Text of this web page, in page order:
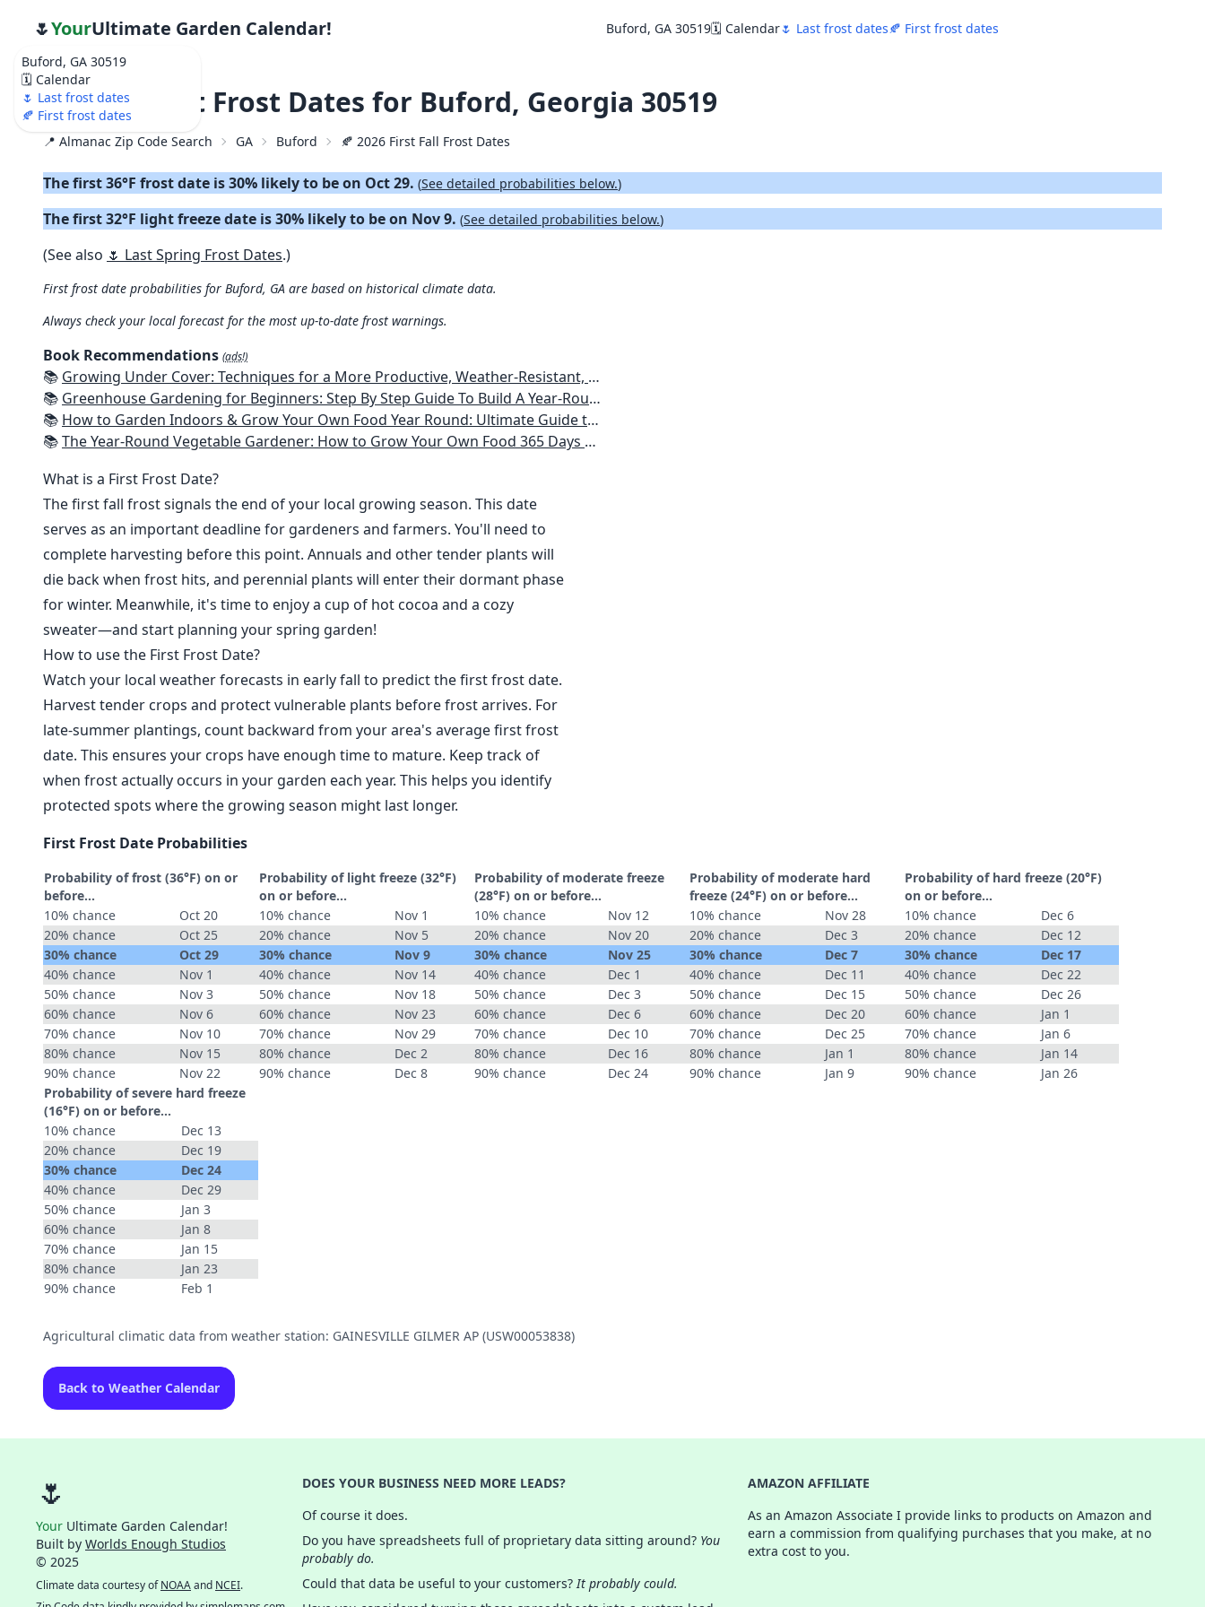
Buford, GA 30519
🗓️ Calendar
🌷 Last frost dates
🍂 First frost dates
🌷YourUltimate Garden Calendar! Buford, GA 30519🗓️ Calendar🌷 Last frost dates🍂 First frost dates
🍂 2026 First Frost Dates for Buford, Georgia 30519
📍 Almanac Zip Code Search GA Buford 🍂 2026 First Fall Frost Dates
The first 36°F frost date is 30% likely to be on Oct 29. (See detailed probabilities below.)
The first 32°F light freeze date is 30% likely to be on Nov 9. (See detailed probabilities below.)
(See also 🌷 Last Spring Frost Dates.)
First frost date probabilities for Buford, GA are based on historical climate data.
Always check your local forecast for the most up-to-date frost warnings.
Book Recommendations (ads!)
📚 Growing Under Cover: Techniques for a More Productive, Weather-Resistant, Pest-Free Vegetable Garden
📚 Greenhouse Gardening for Beginners: Step By Step Guide To Build A Year-Round Greenhouse And Grow Herbs, Organic Fruits And Vegetables, Plants, Flowers Plans & Ideas for Extending the Growing Season
📚 How to Garden Indoors & Grow Your Own Food Year Round: Ultimate Guide to Vertical, Container, and Hydroponic Gardening (Creative Homeowner) Vegetables, Herbs, DIY Projects, Composting, Lights, & More
📚The Year-Round Vegetable Gardener: How to Grow Your Own Food 365 Days a Year, No Matter Where You Live
What is a First Frost Date?
The first fall frost signals the end of your local growing season. This date
serves as an important deadline for gardeners and farmers. You'll need to
complete harvesting before this point. Annuals and other tender plants will
die back when frost hits, and perennial plants will enter their dormant phase
for winter. Meanwhile, it's time to enjoy a cup of hot cocoa and a cozy
sweater—and start planning your spring garden!
How to use the First Frost Date?
Watch your local weather forecasts in early fall to predict the first frost date.
Harvest tender crops and protect vulnerable plants before frost arrives. For
late-summer plantings, count backward from your area's average first frost
date. This ensures your crops have enough time to mature. Keep track of
when frost actually occurs in your garden each year. This helps you identify
protected spots where the growing season might last longer.
First Frost Date Probabilities
Probability of frost (36°F) on or
before...
10% chance
Oct 20
20% chance
Oct 25
30% chance
Oct 29
40% chance
Nov 1
50% chance
Nov 3
60% chance
Nov 6
70% chance
Nov 10
80% chance
Nov 15
90% chance
Nov 22
Probability of light freeze (32°F)
on or before...
10% chance
Nov 1
20% chance
Nov 5
30% chance
Nov 9
40% chance
Nov 14
50% chance
Nov 18
60% chance
Nov 23
70% chance
Nov 29
80% chance
Dec 2
90% chance
Dec 8
Probability of moderate freeze
(28°F) on or before...
10% chance
Nov 12
20% chance
Nov 20
30% chance
Nov 25
40% chance
Dec 1
50% chance
Dec 3
60% chance
Dec 6
70% chance
Dec 10
80% chance
Dec 16
90% chance
Dec 24
Probability of moderate hard
freeze (24°F) on or before...
10% chance
Nov 28
20% chance
Dec 3
30% chance
Dec 7
40% chance
Dec 11
50% chance
Dec 15
60% chance
Dec 20
70% chance
Dec 25
80% chance
Jan 1
90% chance
Jan 9
Probability of hard freeze (20°F)
on or before...
10% chance
Dec 6
20% chance
Dec 12
30% chance
Dec 17
40% chance
Dec 22
50% chance
Dec 26
60% chance
Jan 1
70% chance
Jan 6
80% chance
Jan 14
90% chance
Jan 26
Probability of severe hard freeze
(16°F) on or before...
10% chance
Dec 13
20% chance
Dec 19
30% chance
Dec 24
40% chance
Dec 29
50% chance
Jan 3
60% chance
Jan 8
70% chance
Jan 15
80% chance
Jan 23
90% chance
Feb 1
Agricultural climatic data from weather station: GAINESVILLE GILMER AP (USW00053838)
Back to Weather Calendar
🌷
Your Ultimate Garden Calendar!
Built by Worlds Enough Studios
© 2025
Climate data courtesy ofNOAAand NCEI.
DOES YOUR BUSINESS NEED MORE LEADS?
Of course it does.
Do you have spreadsheets full of proprietary data sitting around? You
probably do.
Could that data be useful to your customers?It probably could.
AMAZON AFFILIATE
As an Amazon Associate I provide links to products on Amazon and
earn a commission from qualifying purchases that you make, at no
extra cost to you.